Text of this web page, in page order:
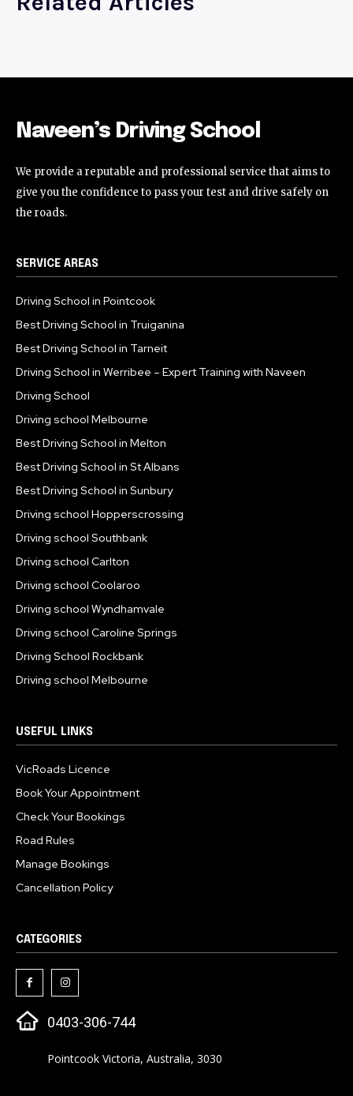
Naveen’s Driving School
We provide a reputable and professional service that aims to
give you the confidence to pass your test and drive safely on
the roads.
SERVICE AREAS
Driving School in Pointcook
Best Driving School in Truiganina
Best Driving School in Tarneit
Driving School in Werribee – Expert Training with Naveen
Driving School
Driving school Melbourne
Best Driving School in Melton
Best Driving School in St Albans
Best Driving School in Sunbury
Driving school Hopperscrossing
Driving school Southbank
Driving school Carlton
Driving school Coolaroo
Driving school Wyndhamvale
Driving school Caroline Springs
Driving School Rockbank
Driving school Melbourne
USEFUL LINKS
VicRoads Licence
Book Your Appointment
Check Your Bookings
Road Rules
Manage Bookings
Cancellation Policy
CATEGORIES
0403-306-744
Pointcook Victoria, Australia, 3030